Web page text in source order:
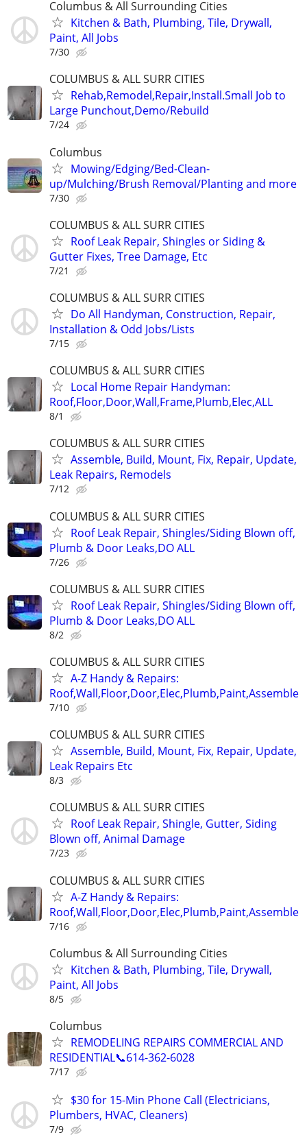
Columbus & All Surrounding Cities
Kitchen & Bath, Plumbing, Tile, Drywall,
Paint, All Jobs
7/30
COLUMBUS & ALL SURR CITIES
Rehab,Remodel,Repair,Install.Small Job to
Large Punchout,Demo/Rebuild
7/24
Columbus
Mowing/Edging/Bed-Clean-
up/Mulching/Brush Removal/Planting and more
7/30
COLUMBUS & ALL SURR CITIES
Roof Leak Repair, Shingles or Siding &
Gutter Fixes, Tree Damage, Etc
7/21
COLUMBUS & ALL SURR CITIES
Do All Handyman, Construction, Repair,
Installation & Odd Jobs/Lists
7/15
COLUMBUS & ALL SURR CITIES
Local Home Repair Handyman:
Roof,Floor,Door,Wall,Frame,Plumb,Elec,ALL
8/1
COLUMBUS & ALL SURR CITIES
Assemble, Build, Mount, Fix, Repair, Update,
Leak Repairs, Remodels
7/12
COLUMBUS & ALL SURR CITIES
Roof Leak Repair, Shingles/Siding Blown off,
Plumb & Door Leaks,DO ALL
7/26
COLUMBUS & ALL SURR CITIES
Roof Leak Repair, Shingles/Siding Blown off,
Plumb & Door Leaks,DO ALL
8/2
COLUMBUS & ALL SURR CITIES
A-Z Handy & Repairs:
Roof,Wall,Floor,Door,Elec,Plumb,Paint,Assemble
7/10
COLUMBUS & ALL SURR CITIES
Assemble, Build, Mount, Fix, Repair, Update,
Leak Repairs Etc
8/3
COLUMBUS & ALL SURR CITIES
Roof Leak Repair, Shingle, Gutter, Siding
Blown off, Animal Damage
7/23
COLUMBUS & ALL SURR CITIES
A-Z Handy & Repairs:
Roof,Wall,Floor,Door,Elec,Plumb,Paint,Assemble
7/16
Columbus & All Surrounding Cities
Kitchen & Bath, Plumbing, Tile, Drywall,
Paint, All Jobs
8/5
Columbus
REMODELING REPAIRS COMMERCIAL AND
RESIDENTIAL📞614-362-6028
7/17
$30 for 15-Min Phone Call (Electricians,
Plumbers, HVAC, Cleaners)
7/9